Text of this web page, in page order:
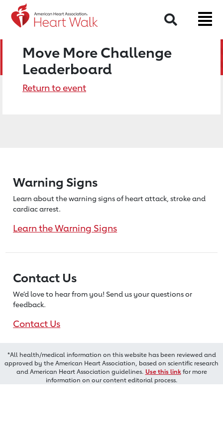
Search
Move More Challenge
Leaderboard
Return to event
Warning Signs
Learn about the warning signs of heartattack, stroke and
cardiac arrest.
Learn the Warning Signs
Contact Us
We’d love to hear from you! Send us your questions or
feedback.
Contact Us
*All health/medical information on this website has been reviewed and
approved by the American Heart Association, based on scientific research
and American Heart Association guidelines. Use this linkfor more
information on our content editorial process.